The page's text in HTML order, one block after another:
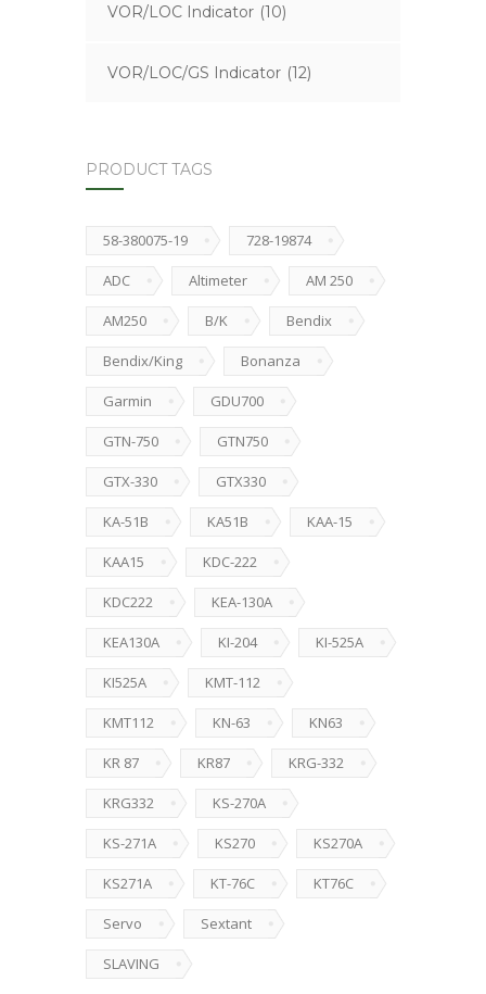
VOR/LOC Indicator (10)
VOR/LOC/GS Indicator (12)
PRODUCT TAGS
58-380075-19 728-19874
ADC Altimeter AM 250
AM250 B/K Bendix
Bendix/King Bonanza
Garmin GDU700
GTN-750 GTN750
GTX-330 GTX330
KA-51B KA51B KAA-15
KAA15 KDC-222
KDC222 KEA-130A
KEA130A KI-204 KI-525A
KI525A KMT-112
KMT112 KN-63 KN63
KR 87 KR87 KRG-332
KRG332 KS-270A
KS-271A KS270 KS270A
KS271A KT-76C KT76C
Servo Sextant
SLAVING